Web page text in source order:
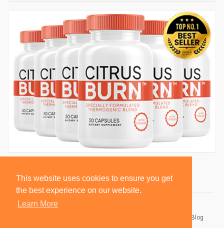
This website uses cookies to ensure you get
the best experience on our website.
Learn More
Blog